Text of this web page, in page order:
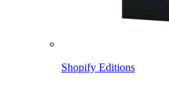
Shopify Editions